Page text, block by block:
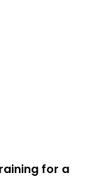
for a